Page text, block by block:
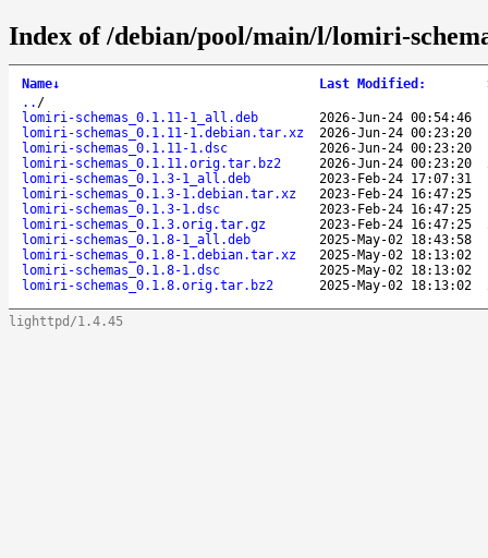
Index of /debian/pool/main/l/lomiri-
Name↓ Last Modified :
.. /
lomiri-schemas_0.1.11-1_all.deb
2026-Jun-24 00:54:46
lomiri-schemas_0.1.11-1.debian.tar.xz
2026-Jun-24 00:23:20
lomiri-schemas_0.1.11-1.dsc
2026-Jun-24 00:23:20
lomiri-schemas_0.1.11.orig.tar.bz2
2026-Jun-24 00:23:20
lomiri-schemas_0.1.3-1_all.deb
2023-Feb-24 17:07:31
lomiri-schemas_0.1.3-1.debian.tar.xz
2023-Feb-24 16:47:25
lomiri-schemas_0.1.3-1.dsc
2023-Feb-24 16:47:25
lomiri-schemas_0.1.3.orig.tar.gz
2023-Feb-24 16:47:25
lomiri-schemas_0.1.8-1_all.deb
2025-May-02 18:43:58
lomiri-schemas_0.1.8-1.debian.tar.xz
2025-May-02 18:13:02
lomiri-schemas_0.1.8-1.dsc
2025-May-02 18:13:02
lomiri-schemas_0.1.8.orig.tar.bz2
2025-May-02 18:13:02
lighttpd/1.4.45